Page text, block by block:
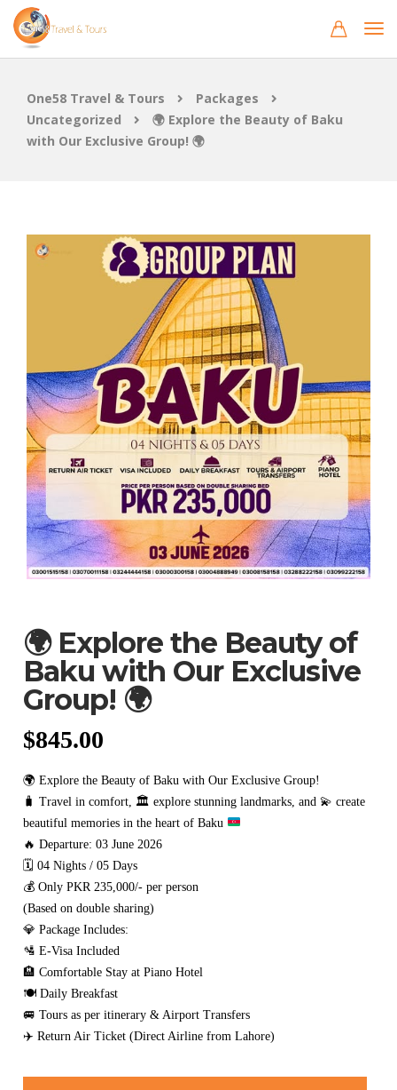
One58 Travel & Tours
Packages
Uncategorized
🌍 Explore the Beauty of Baku
with Our Exclusive Group! 🌍
🌍 Explore the Beauty of
Baku with Our Exclusive
Group! 🌍
$845.00
🌍 Explore the Beauty of Baku with Our Exclusive Group!
🧳 Travel in comfort, 🏛️ explore stunning landmarks, and💫 create
beautiful memories in the heart of Baku
🔥 Departure: 03 June 2026
🗓️ 04 Nights / 05 Days
💰 Only PKR 235,000/- per person
(Based on double sharing)
💎 Package Includes:
🛂 E-Visa Included
🏨 Comfortable Stay at Piano Hotel
🍽️ Daily Breakfast
🚐 Tours as per itinerary & Airport Transfers
✈️ Return Air Ticket (Direct Airline from Lahore)